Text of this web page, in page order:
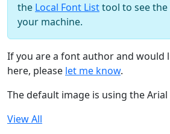
the Local Font Listtool to see
your machine.
If you are a font author and would
here, please let me know.
The default image is using the
View All